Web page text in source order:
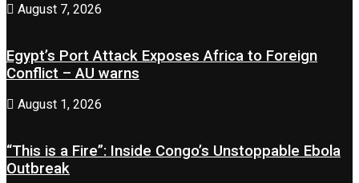
August 7, 2026
Egypt’s Port Attack Exposes Africa to Foreign
Conflict – AU warns
August 1, 2026
“This is a Fire”: Inside Congo’s Unstoppable Ebola
Outbreak